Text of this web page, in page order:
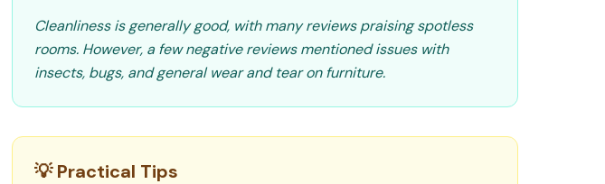
Cleanliness is generally good, with many reviews praising spotless
rooms. However, a few negative reviews mentioned issues with
insects, bugs, and general wear and tear on furniture.
💡 Practical Tips